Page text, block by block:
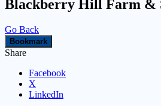
Blackberry Hill Farm &
Go Back
Bookmark
Share
Facebook
X
LinkedIn